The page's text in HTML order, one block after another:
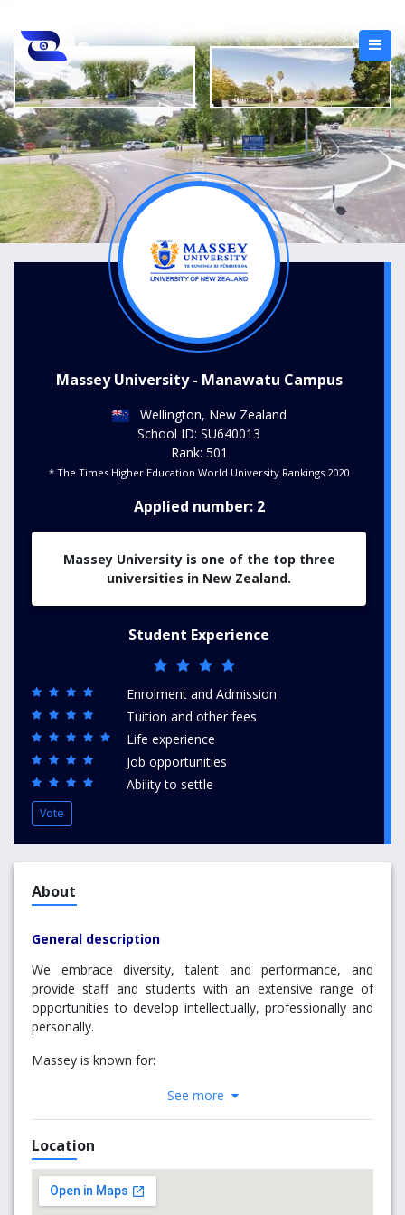
Massey University - Manawatu Campus
Wellington, New Zealand
School ID: SU640013
Rank: 501
* The Times Higher Education World University Rankings 2020
Applied number: 2
Massey University is one of the top three
universities in New Zealand.
Student Experience
Enrolment and Admission
Tuition and other fees
Life experience
Job opportunities
Ability to settle
Vote
About
General description
We embrace diversity, talent and performance, and
provide staff and students with an extensive range of
opportunities to develop intellectually, professionally and
personally.
Massey is known for:
Groundbreaking research
Contribution to land-based industries
Distinctive mix of campus-based, distance and
international teaching
Commitment to innovation
See more
Location